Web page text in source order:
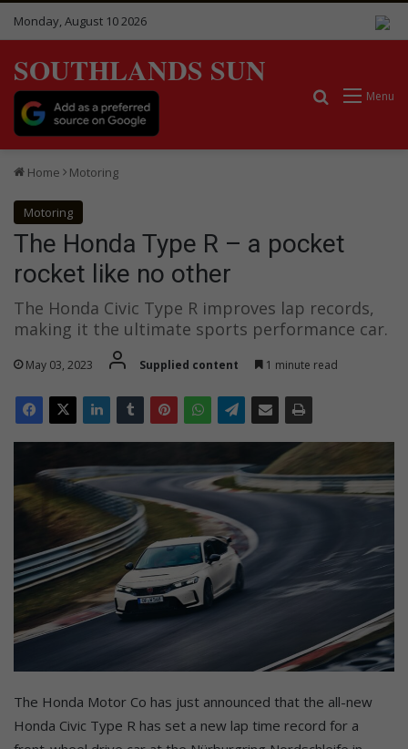
Monday, August 10 2026
SOUTHLANDS SUN
Menu
Search for
Home Motoring
Motoring
The Honda Type R – a pocket
rocket like no other
The Honda Civic Type R improves lap records,
making it the ultimate sports performance car.
May 03, 2023 Supplied content 1 minute read
The Honda Motor Co has just announced that the all-new
Honda Civic Type R has set a new lap time record for a